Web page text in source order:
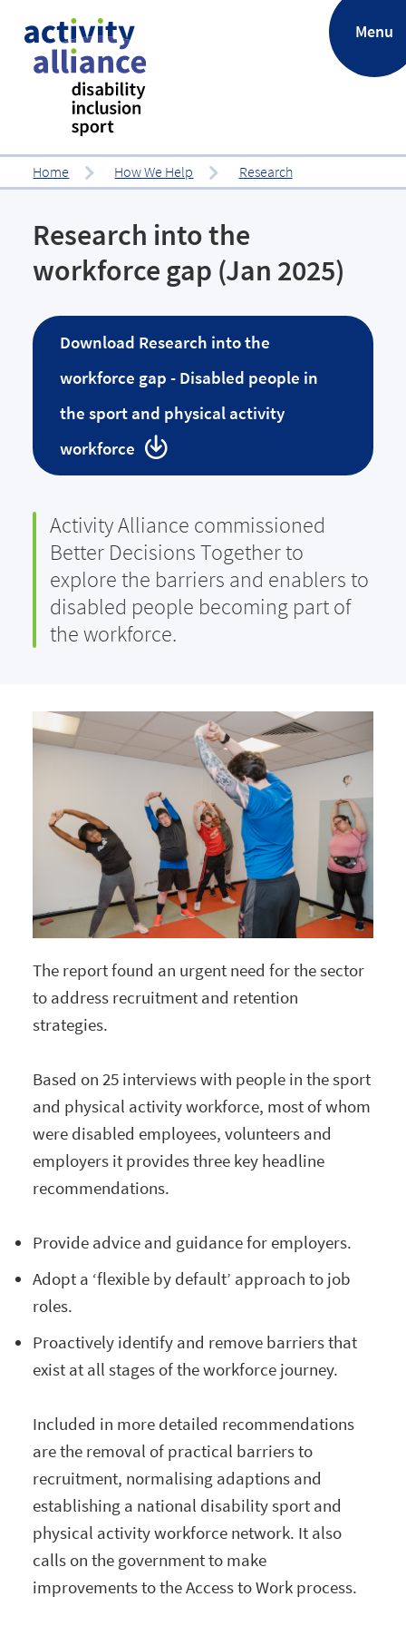
Menu
Home How We Help Research
Research into the
workforce gap (Jan 2025)
Download Research into the
workforce gap - Disabled people in
the sport and physical activity
workforce
Activity Alliance commissioned
Better Decisions Together to
explore the barriers and enablers to
disabled people becoming part of
the workforce.
The report found an urgent need for the sector
to address recruitment and retention
strategies.
Based on 25 interviews with people in the sport
and physical activity workforce, most of whom
were disabled employees, volunteers and
employers it provides three key headline
recommendations.
Provide advice and guidance for employers.
Adopt a ‘flexible by default’ approach to job
roles.
Proactively identify and remove barriers that
exist at all stages of the workforce journey.
Included in more detailed recommendations
are the removal of practical barriers to
recruitment, normalising adaptions and
establishing a national disability sport and
physical activity workforce network. It also
calls on the government to make
improvements to the Access to Work process.